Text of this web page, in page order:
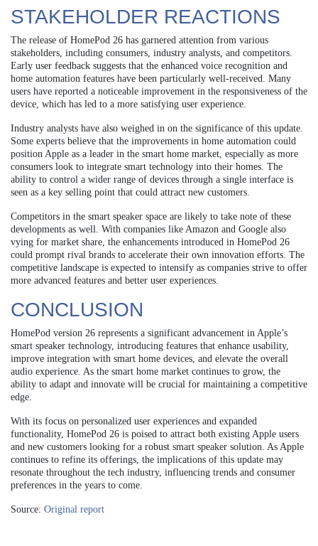
STAKEHOLDER REACTIONS
The release of HomePod 26 has garnered attention from various
stakeholders, including consumers, industry analysts, and competitors.
Early user feedback suggests that the enhanced voice recognition and
home automation features have been particularly well-received. Many
users have reported a noticeable improvement in the responsiveness of the
device, which has led to a more satisfying user experience.
Industry analysts have also weighed in on the significance of this update.
Some experts believe that the improvements in home automation could
position Apple as a leader in the smart home market, especially as more
consumers look to integrate smart technology into their homes. The
ability to control a wider range of devices through a single interface is
seen as a key selling point that could attract new customers.
Competitors in the smart speaker space are likely to take note of these
developments as well. With companies like Amazon and Google also
vying for market share, the enhancements introduced in HomePod 26
could prompt rival brands to accelerate their own innovation efforts. The
competitive landscape is expected to intensify as companies strive to offer
more advanced features and better user experiences.
CONCLUSION
HomePod version 26 represents a significant advancement in Apple’s
smart speaker technology, introducing features that enhance usability,
improve integration with smart home devices, and elevate the overall
audio experience. As the smart home market continues to grow, the
ability to adapt and innovate will be crucial for maintaining a competitive
edge.
With its focus on personalized user experiences and expanded
functionality, HomePod 26 is poised to attract both existing Apple users
and new customers looking for a robust smart speaker solution. As Apple
continues to refine its offerings, the implications of this update may
resonate throughout the tech industry, influencing trends and consumer
preferences in the years to come.
Source: Original report